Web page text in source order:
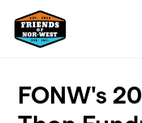
Skip to main content
FONW's